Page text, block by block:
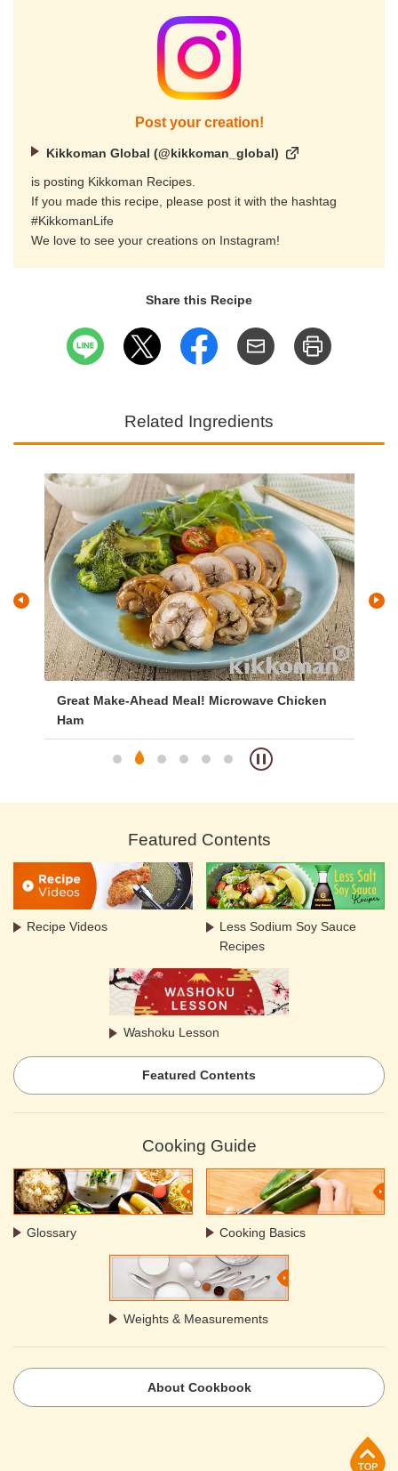
Post your creation!
Kikkoman Global (@kikkoman_global)
is posting Kikkoman Recipes.
If you made this recipe, please post it with the hashtag
#KikkomanLife
We love to see your creations on Instagram!
Share this Recipe
Related Ingredients
Great Make-Ahead Meal! Microwave Chicken
Ham
Featured Contents
Recipe Videos
Less Sodium Soy Sauce
Recipes
Washoku Lesson
Featured Contents
Cooking Guide
Glossary Cooking Basics
Weights & Measurements
About Cookbook